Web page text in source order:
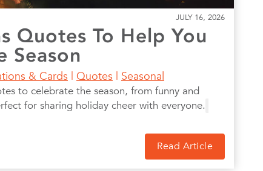
JULY 16, 2026
Quotes To Help You
Season
& Cards | Quotes | Seasonal
to celebrate the season, from funny and
for sharing holiday cheer with everyone.
Read Article